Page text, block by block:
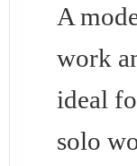
A
work
ideal
solo